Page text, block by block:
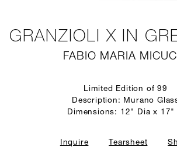
GRANZIOLI X IN
FABIO MARIA
Limited Edition of 99
Description: Murano
Dimensions: 12" Dia x 17"
Inquire Tearsheet